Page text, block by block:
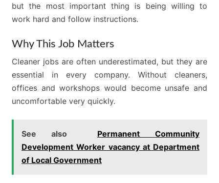
but the most important thing is being willing to
work hard and follow instructions.
Why This Job Matters
Cleaner jobs are often underestimated, but they are
essential in every company. Without cleaners,
offices and workshops would become unsafe and
uncomfortable very quickly.
See also
Permanent Community
Development Worker vacancy at Department
of Local Government